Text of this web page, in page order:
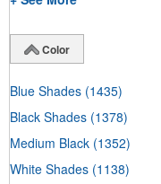
Color
Blue Shades (1435)
Black Shades (1378)
Medium Black (1352)
White Shades (1138)